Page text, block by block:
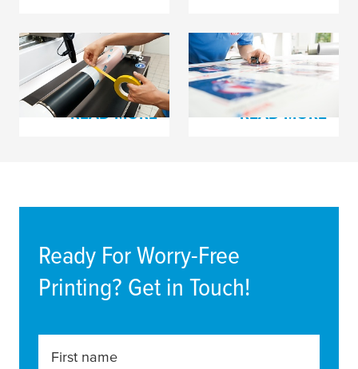
Process Tapes for
Flexo Printing
READ MORE
tesa® plate mounting
film and cloth tapes
READ MORE
Ready For Worry-Free
Printing? Get in Touch!
First name